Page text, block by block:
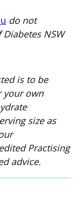
do not
NSW
is to be
your own
size as
Practising
advice.